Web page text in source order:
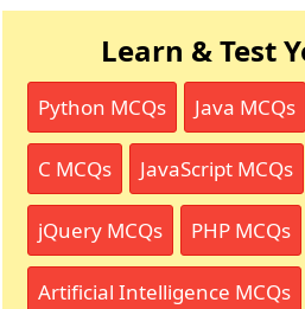
Learn & Test
Python MCQs Java MCQs
C MCQs JavaScript MCQs
jQuery MCQs PHP MCQs
Artificial Intelligence MCQs